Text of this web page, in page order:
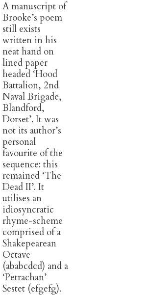
A manuscript of
Brooke’s poem
still exists
written in his
neat hand on
lined paper
headed ‘Hood
Battalion, 2nd
Naval Brigade,
Blandford,
Dorset’. It was
not its author’s
personal
favourite of the
sequence: this
remained ‘The
Dead II’. It
utilises an
idiosyncratic
rhyme-scheme
comprised of a
Shakepearean
Octave
(ababcdcd) and a
‘Petrachan’
Sestet (efgefg).